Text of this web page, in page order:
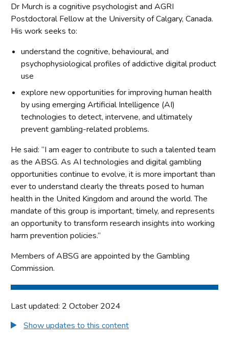
Dr Murch is a cognitive psychologist and AGRI
Postdoctoral Fellow at the University of Calgary, Canada.
His work seeks to:
understand the cognitive, behavioural, and
psychophysiological profiles of addictive digital product
use
explore new opportunities for improving human health
by using emerging Artificial Intelligence (AI)
technologies to detect, intervene, and ultimately
prevent gambling-related problems.
He said: “I am eager to contribute to such a talented team
as the ABSG. As AI technologies and digital gambling
opportunities continue to evolve, it is more important than
ever to understand clearly the threats posed to human
health in the United Kingdom and around the world. The
mandate of this group is important, timely, and represents
an opportunity to transform research insights into working
harm prevention policies.”
Members of ABSG are appointed by the Gambling
Commission.
Last updated: 2 October 2024
Show updates to this content